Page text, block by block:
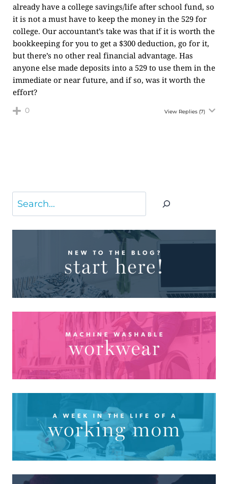
already have a college savings/life after school fund, so
it is not a must have to keep the money in the 529 for
college. Our accountant’s take was that if it is worth the
bookkeeping for you to get a $300 deduction, go for it,
but there’s no other real financial advantage. Has
anyone else made deposits into a 529 to use them in the
immediate or near future, and if so, was it worth the
effort?
0 View Replies (7)
Search